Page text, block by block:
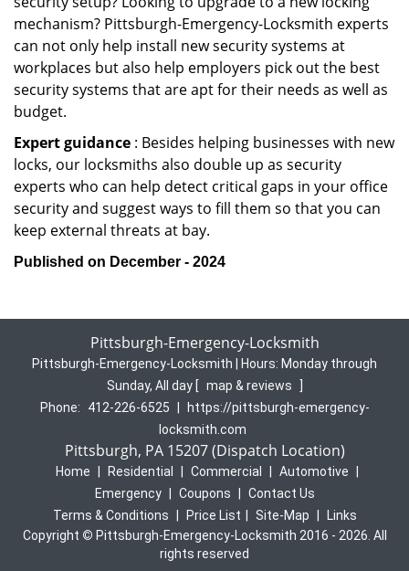
mechanism? Pittsburgh-Emergency-Locksmith experts
can not only help install new security systems at
workplaces but also help employers pick out the best
security systems that are apt for their needs as well as
budget.
Expert guidance : Besides helping businesses with new
locks, our locksmiths also double up as security
experts who can help detect critical gaps in your office
security and suggest ways to fill them so that you can
keep external threats at bay.
Published on December - 2024
Pittsburgh-Emergency-Locksmith
Pittsburgh-Emergency-Locksmith | Hours: Monday through
Sunday, All day [ map & reviews
Phone:
412-226-6525
https://pittsburgh-emergency-
locksmith.com
Pittsburgh, PA 15207 (Dispatch Location)
Home Residential Commercial Automotive
Emergency
Coupons
Contact Us
Terms & Conditions
Price List Site-Map
Links
Copyright © Pittsburgh-Emergency-Locksmith 2016 - 2026. All
rights reserved